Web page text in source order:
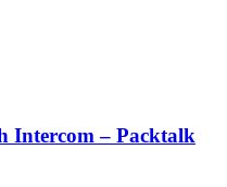
Intercom – Packtalk